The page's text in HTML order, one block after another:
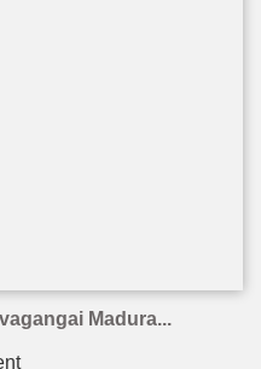
Madura...